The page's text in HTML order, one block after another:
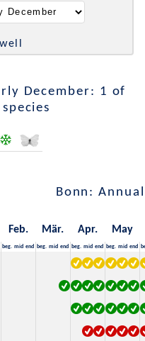
December: 1 of
Bonn:
Feb. Mär. Apr. May
beg. mid end beg. mid end beg. mid end beg. mid end